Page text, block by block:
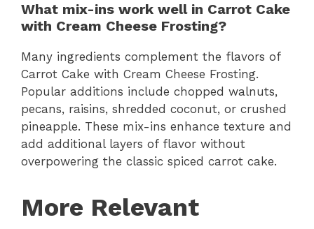
What mix-ins work well in Carrot Cake
with Cream Cheese Frosting?
Many ingredients complement the flavors of
Carrot Cake with Cream Cheese Frosting.
Popular additions include chopped walnuts,
pecans, raisins, shredded coconut, or crushed
pineapple. These mix-ins enhance texture and
add additional layers of flavor without
overpowering the classic spiced carrot cake.
More Relevant